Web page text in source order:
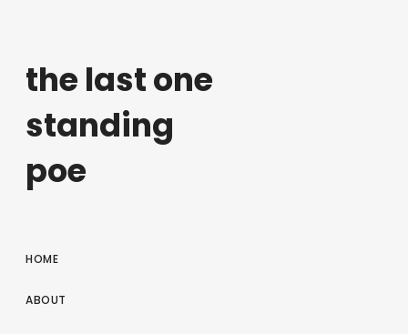
the last one
standing
poe
HOME
ABOUT